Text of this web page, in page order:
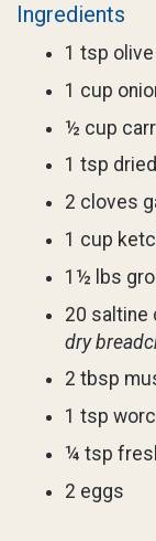
Ingredients
1 tsp olive
1 cup
½ cup
1 tsp
2 cloves
1 cup
1½ lbs
20 saltine
dry
2 tbsp
1 tsp
¼ tsp
2 eggs